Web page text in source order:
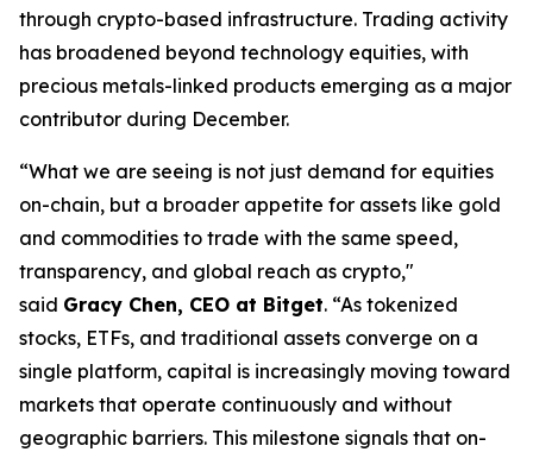
through crypto-based infrastructure. Trading activity
has broadened beyond technology equities, with
precious metals-linked products emerging as a major
contributor during December.
“What we are seeing is not just demand for equities
on-chain, but a broader appetite for assets like gold
and commodities to trade with the same speed,
transparency, and global reach as crypto,"
said Gracy Chen, CEO at Bitget. “As tokenized
stocks, ETFs, and traditional assets converge on a
single platform, capital is increasingly moving toward
markets that operate continuously and without
geographic barriers. This milestone signals that on-